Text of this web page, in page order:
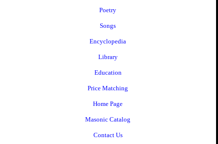
Poetry
Songs
Encyclopedia
Library
Education
Price Matching
Home Page
Masonic Catalog
Contact Us